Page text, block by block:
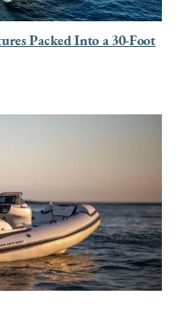
Packed Into a 30-Foot